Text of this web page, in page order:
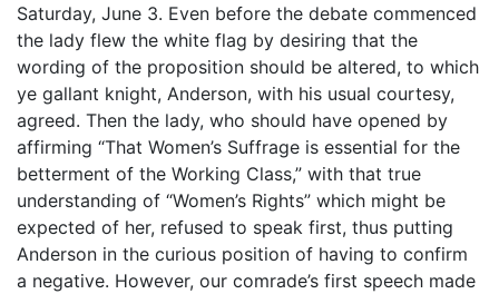
Saturday, June 3. Even before the debate commenced
the lady flew the white flag by desiring that the
wording of the proposition should be altered, to which
ye gallant knight, Anderson, with his usual courtesy,
agreed. Then the lady, who should have opened by
affirming “That Women’s Suffrage is essential for the
betterment of the Working Class,” with that true
understanding of “Women’s Rights” which might be
expected of her, refused to speak first, thus putting
Anderson in the curious position of having to confirm
a negative. However, our comrade’s first speech made